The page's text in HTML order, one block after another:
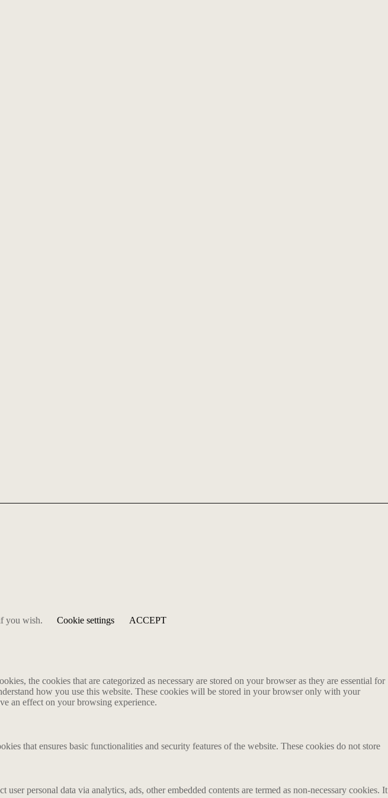
you wish.
Cookie settings ACCEPT
the cookies that are categorized as necessary are stored on your browser as they are essential for
how you use this website. These cookies will be stored in your browser only with your
an effect on your browsing experience.
that ensures basic functionalities and security features of the website. These cookies do not store
personal data via analytics, ads, other embedded contents are termed as non-necessary cookies. It